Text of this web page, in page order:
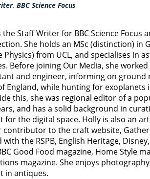
BBC Science Focus
the Staff Writer for BBC Science Focus
She holds an MSc (distinction) in
Physics) from UCL, and specialises in
Before joining Our Media, she
and engineer, informing on
England, while hunting for exoplanets
this, she was regional editor of a
and has a solid background in
for the digital space. Holly is also an
contributor to the craft website,
with the RSPB, English Heritage,
Good Food magazine, Home Style
magazine. She enjoys
in antiques.